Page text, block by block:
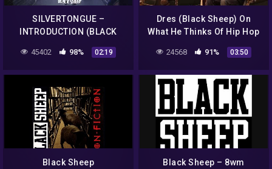
SILVERTONGUE –
INTRODUCTION (BLACK
45402 98% 02:19
Dres (Black Sheep) On
What He Thinks Of Hip Hop
24568 91% 03:50
Black Sheep
Black Sheep – 8wm